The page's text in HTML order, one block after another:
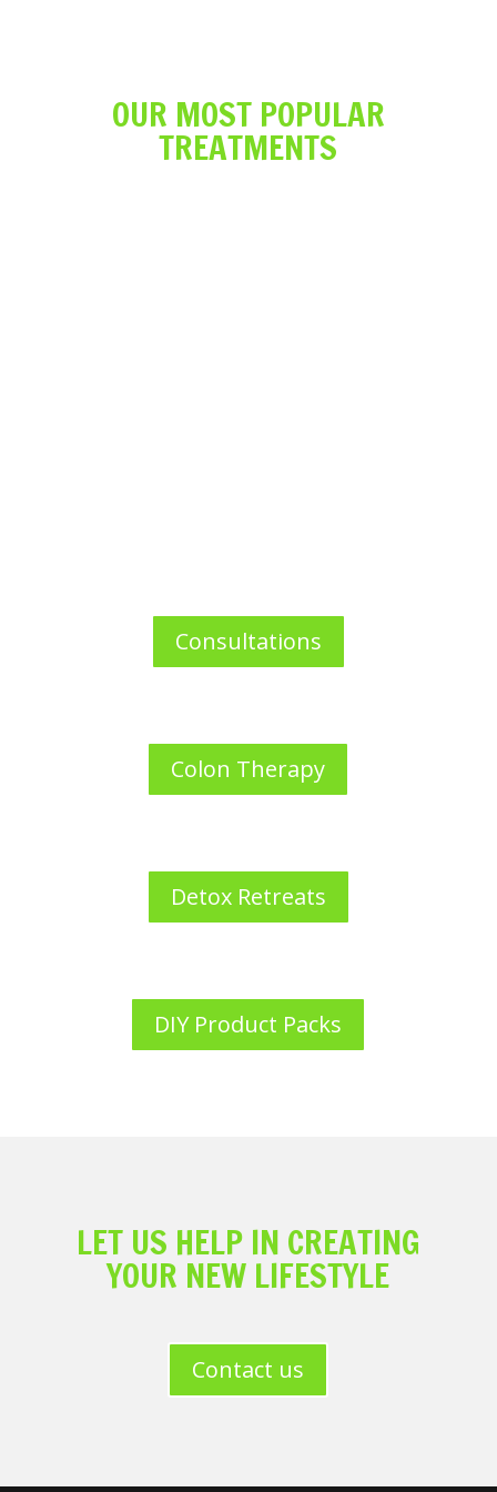
OUR MOST POPULAR
TREATMENTS
Consultations
Colon Therapy
Detox Retreats
DIY Product Packs
LET US HELP IN CREATING
YOUR NEW LIFESTYLE
Contact us